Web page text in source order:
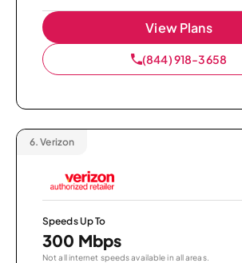
View Plans
(844) 918-3658
6. Verizon
Speeds Up To
300 Mbps
Not all internet speeds available in all areas.